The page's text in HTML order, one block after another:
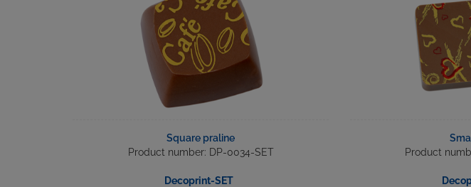
Square praline
Product number: DP-0034-SET
Decoprint-SET
Product